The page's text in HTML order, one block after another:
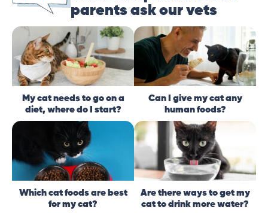
parents ask our vets
My cat needs to go on a
diet, where do I start?
Can I give my cat any
human foods?
Which cat foods are best
for my cat?
Are there ways to get my
cat to drink more water?